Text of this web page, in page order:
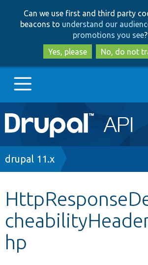
to
main
content
to
search
Can we use first and third party
beacons to understand our
promotions you see?
Yes, please
No, do not
Main
navigation
Go to Drupal.org
Other projects
Develop for Drupal
Breadcrumb
drupal 11.x
hp